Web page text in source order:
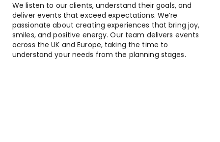
We listen to our clients, understand their goals, and
deliver events that exceed expectations. We’re
passionate about creating experiences that bring joy,
smiles, and positive energy. Our team delivers events
across the UK and Europe, taking the time to
understand your needs from the planning stages.